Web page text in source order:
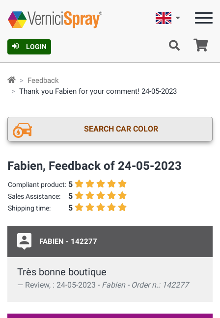
LOGIN
English
Feedback
Thank you Fabien for your comment! 24-05-2023
SEARCH CAR COLOR
Fabien, Feedback of 24-05-2023
Compliant product:
Sales Assistance:
Shipping time:
5
5
5
FABIEN - 142277
Très bonne boutique
Review, : 24-05-2023 - Fabien - Order n.: 142277